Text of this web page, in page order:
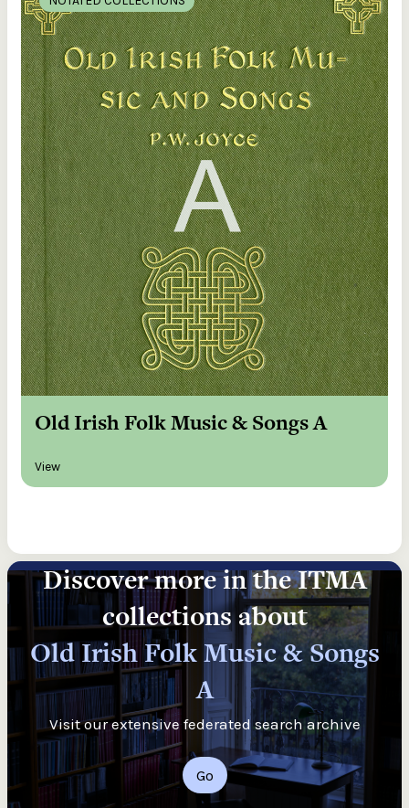
Old Irish Folk Music & Songs A
View
Discover more in the ITMA
collections about
Old Irish Folk Music & Songs
A
Visit our extensive federated search archive
Go